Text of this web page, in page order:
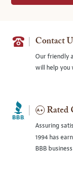
Contact
Our friendly
will help you
Rated
Assuring
1994 has
BBB